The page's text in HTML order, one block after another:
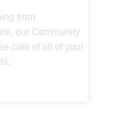
from
our Community
care of all of your